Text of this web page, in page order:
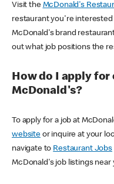
Visit the McDonald's
restaurant you're
McDonald's brand
out what job positions the
How do I apply
McDonald's?
To apply for a job at
websiteor inquire at your
navigate to Restaurant Jobs
McDonald's job listings near